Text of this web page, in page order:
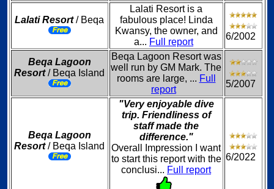
Lalati Resort/ Beqa
Lalati Resort is a
fabulous place! Linda
Kwansy, the owner, and
a... Full report
6/2002
Beqa Lagoon
Resort/ Beqa Island
Beqa Lagoon Resort was
well run by GM Mark. The
rooms are large, ... Full
report
5/2007
Beqa Lagoon
Resort/ Beqa Island
"Very enjoyable dive
trip. Friendliness of
staff made the
difference."
Overall Impression I want
to start this report with the
conclusi... Full report
6/2022